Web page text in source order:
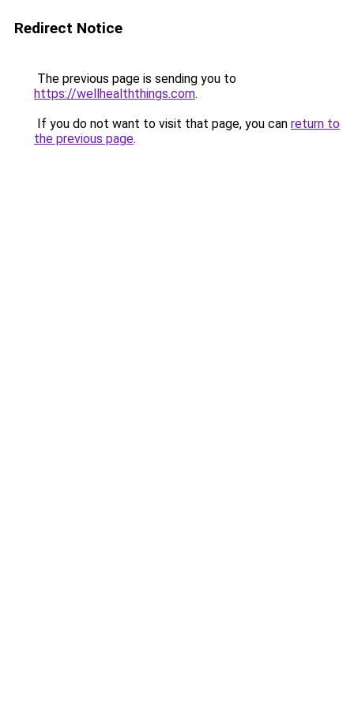
Redirect Notice
The previous page is sending you to
https://wellhealththings.com.
If you do not want to visit that page, you can return to
the previous page.